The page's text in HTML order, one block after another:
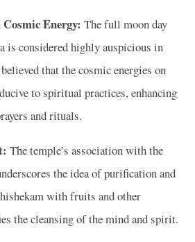
Energy: The full moon day
is considered highly auspicious in
that the cosmic energies on
to spiritual practices, enhancing
and rituals.
The temple’s association with the
the idea of purification and
with fruits and other
the cleansing of the mind and spirit.